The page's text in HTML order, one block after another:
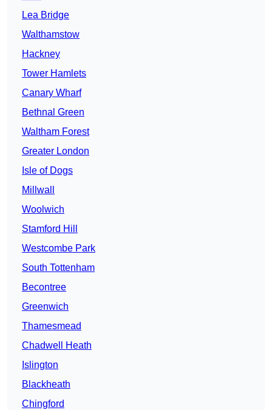
Lea Bridge
Walthamstow
Hackney
Tower Hamlets
Canary Wharf
Bethnal Green
Waltham Forest
Greater London
Isle of Dogs
Millwall
Woolwich
Stamford Hill
Westcombe Park
South Tottenham
Becontree
Greenwich
Thamesmead
Chadwell Heath
Islington
Blackheath
Chingford